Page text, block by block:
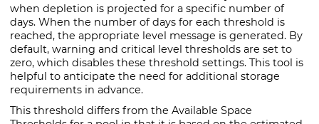
when depletion is projected for a specific number of
days. When the number of days for each threshold is
reached, the appropriate level message is generated. By
default, warning and critical level thresholds are set to
zero, which disables these threshold settings. This tool is
helpful to anticipate the need for additional storage
requirements in advance.
This threshold differs from the Available Space